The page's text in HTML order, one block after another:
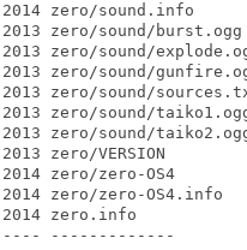
zero/sound.info
zero/sound/burst.ogg
zero/sound/
zero/sound/
zero/sound/
zero/sound/
zero/sound/
zero/VERSION
zero/zero-OS4
zero/zero-OS4.info
zero.info
-------------